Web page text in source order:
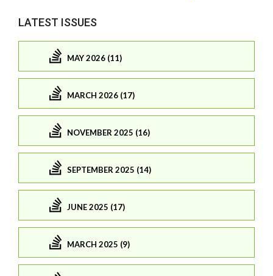
LATEST ISSUES
MAY 2026 (11)
MARCH 2026 (17)
NOVEMBER 2025 (16)
SEPTEMBER 2025 (14)
JUNE 2025 (17)
MARCH 2025 (9)